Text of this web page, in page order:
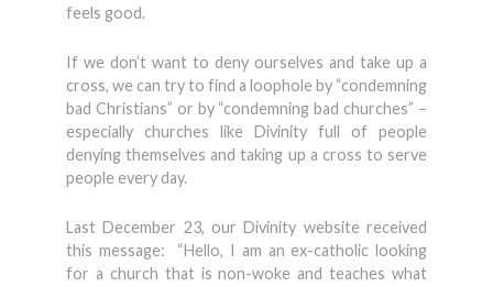
feels good.
If we don’t want to deny ourselves and take up a
cross, we can try to find a loophole by “condemning
bad Christians” or by “condemning bad churches” –
especially churches like Divinity full of people
denying themselves and taking up a cross to serve
people every day.
Last December 23, our Divinity website received
this message: “Hello, I am an ex-catholic looking
for a church that is non-woke and teaches what